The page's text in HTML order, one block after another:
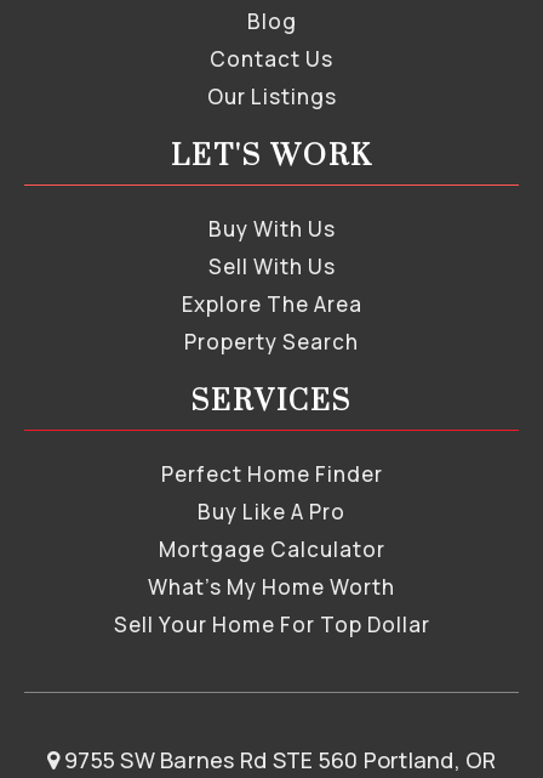
Blog
Contact Us
Our Listings
LET'S WORK
Buy With Us
Sell With Us
Explore The Area
Property Search
SERVICES
Perfect Home Finder
Buy Like A Pro
Mortgage Calculator
What’s My Home Worth
Sell Your Home For Top Dollar
9755 SW Barnes Rd STE 560 Portland, OR